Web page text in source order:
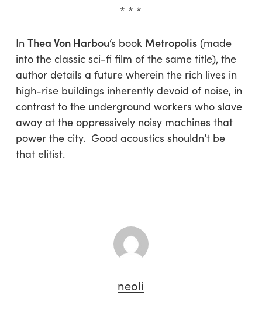
* * *
In Thea Von Harbou‘s book Metropolis(made
into the classic sci-fi film of the same title), the
author details a future wherein the rich lives in
high-rise buildings inherently devoid of noise, in
contrast to the underground workers who slave
away at the oppressively noisy machines that
power the city. Good acoustics shouldn’t be
that elitist.
neoli